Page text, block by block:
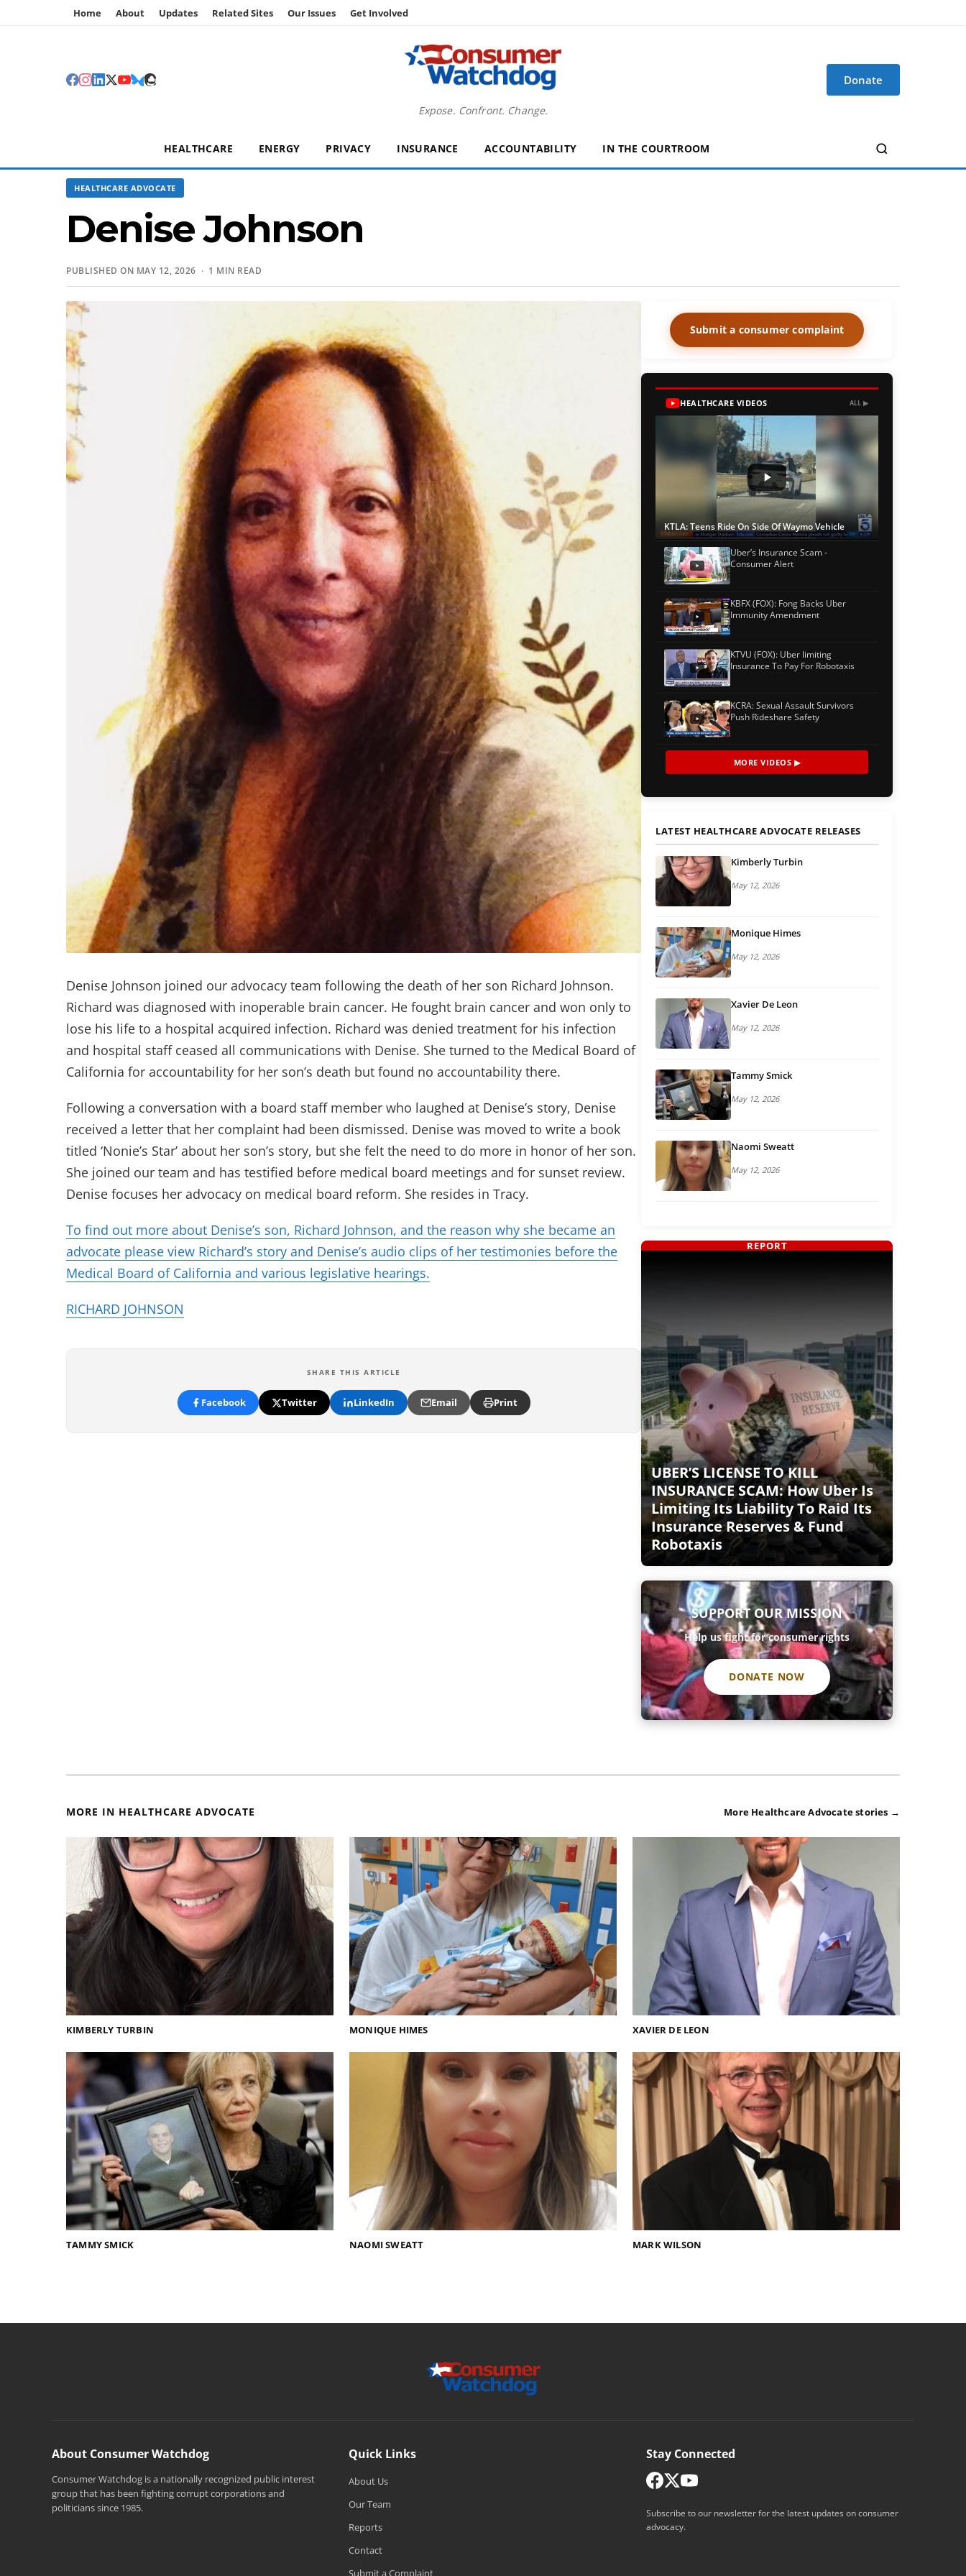
Home About Updates Related Sites Our Issues Get Involved
Expose. Confront. Change.
Donate
HEALTHCARE ENERGY PRIVACY INSURANCE ACCOUNTABILITY IN THE COURTROOM
HEALTHCARE ADVOCATE
Denise Johnson
PUBLISHED ON MAY 12, 2026 · 1 MIN READ
Denise Johnson joined our advocacy team following the death of her son Richard Johnson.
Richard was diagnosed with inoperable brain cancer. He fought brain cancer and won only to
lose his life to a hospital acquired infection. Richard was denied treatment for his infection
and hospital staff ceased all communications with Denise. She turned to the Medical Board of
California for accountability for her son’s death but found no accountability there.
Following a conversation with a board staff member who laughed at Denise’s story, Denise
received a letter that her complaint had been dismissed. Denise was moved to write a book
titled ‘Nonie’s Star’ about her son’s story, but she felt the need to do more in honor of her son.
She joined our team and has testified before medical board meetings and for sunset review.
Denise focuses her advocacy on medical board reform. She resides in Tracy.
To find out more about Denise’s son, Richard Johnson, and the reason why she became an
advocate please view Richard’s story and Denise’s audio clips of her testimonies before the
Medical Board of California and various legislative hearings.
RICHARD JOHNSON
SHARE THIS ARTICLE
Facebook Twitter LinkedIn Email Print
Submit a consumer complaint
HEALTHCARE VIDEOS ALL ▶
KTLA: Teens Ride On Side Of Waymo Vehicle
Uber’s Insurance Scam -
Consumer Alert
KBFX (FOX): Fong Backs Uber
Immunity Amendment
KTVU (FOX): Uber limiting
Insurance To Pay For Robotaxis
KCRA: Sexual Assault Survivors
Push Rideshare Safety
MORE VIDEOS ▶
LATEST HEALTHCARE ADVOCATE RELEASES
Kimberly Turbin
May 12, 2026
Monique Himes
May 12, 2026
Xavier De Leon
May 12, 2026
Tammy Smick
May 12, 2026
Naomi Sweatt
May 12, 2026
UBER’S LICENSE TO KILL
INSURANCE SCAM: How Uber Is
Limiting Its Liability To Raid Its
Insurance Reserves & Fund
Robotaxis
REPORT
SUPPORT OUR MISSION
Help us fight for consumer rights
DONATE NOW
MORE IN HEALTHCARE ADVOCATE More Healthcare Advocate stories →
KIMBERLY TURBIN MONIQUE HIMES XAVIER DE LEON
TAMMY SMICK NAOMI SWEATT MARK WILSON
About Consumer Watchdog
Consumer Watchdog is a nationally recognized public interest
group that has been fighting corrupt corporations and
politicians since 1985.
Quick Links
About Us
Our Team
Reports
Contact
Submit a Complaint
Stay Connected
Subscribe to our newsletter for the latest updates on consumer
advocacy.